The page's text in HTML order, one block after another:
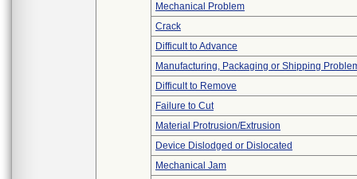
Mechanical Problem
Crack
Difficult to Advance
Manufacturing, Packaging or Shipping
Difficult to Remove
Failure to Cut
Material Protrusion/Extrusion
Device Dislodged or Dislocated
Mechanical Jam